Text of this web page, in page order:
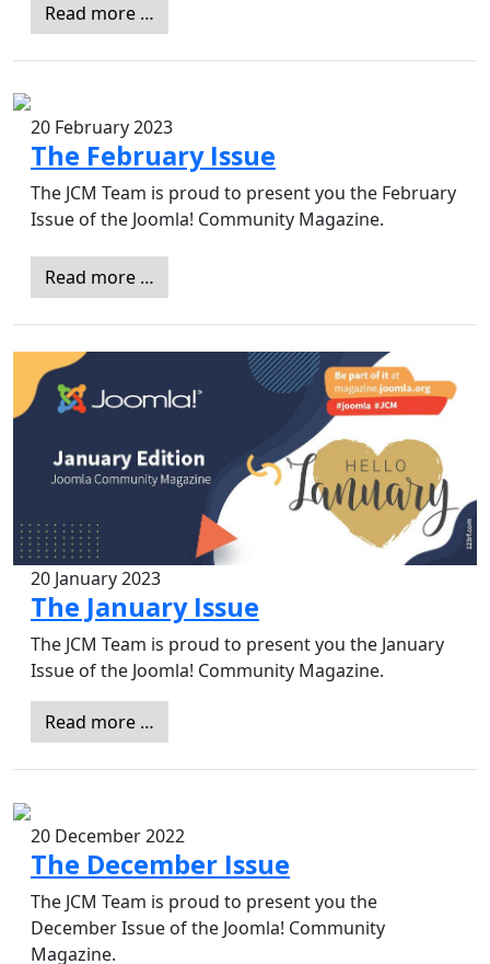
Read more …
20 February 2023
The February Issue
The JCM Team is proud to present you the February
Issue of the Joomla! Community Magazine.
Read more …
20 January 2023
The January Issue
The JCM Team is proud to present you the January
Issue of the Joomla! Community Magazine.
Read more …
20 December 2022
The December Issue
The JCM Team is proud to present you the
December Issue of the Joomla! Community
Magazine.